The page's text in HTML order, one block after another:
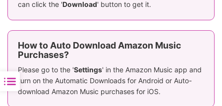
can click the 'Download' button to get it.
How to Auto Download Amazon Music
Purchases?
Please go to the 'Settings' in the Amazon Music app and
turn on the Automatic Downloads for Android or Auto-
download Amazon Music purchases for iOS.